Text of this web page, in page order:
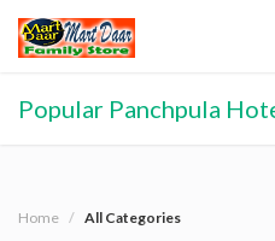
Popular Panchpula
Home All Categories